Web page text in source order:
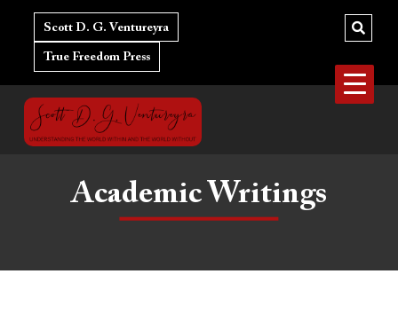
content
Scott D. G. Ventureyra
True Freedom Press
Academic Writings